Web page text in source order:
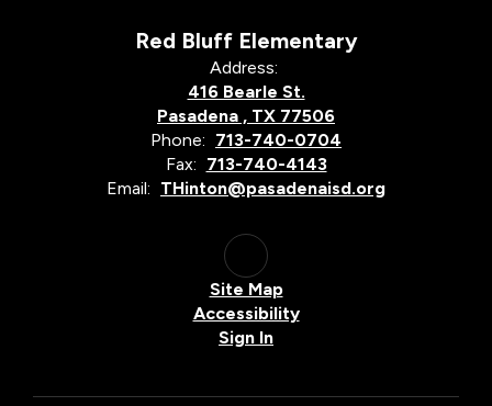
Red Bluff Elementary
Address:
416 Bearle St.
Pasadena , TX 77506
Phone: 713-740-0704
Fax: 713-740-4143
Email: THinton@pasadenaisd.org
Site Map
Accessibility
Sign In